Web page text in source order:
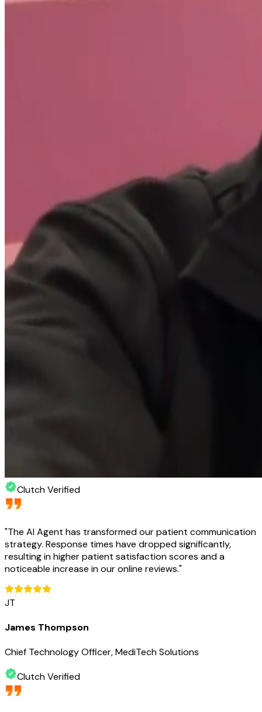
Clutch Verified
"The AI Agent has transformed our patient communication
strategy. Response times have dropped significantly,
resulting in higher patient satisfaction scores and a
noticeable increase in our online reviews."
JT
James Thompson
Chief Technology Officer, MediTech Solutions
Clutch Verified